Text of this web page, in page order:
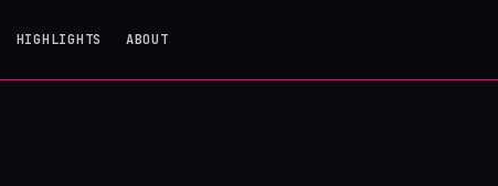
HIGHLIGHTS ABOUT